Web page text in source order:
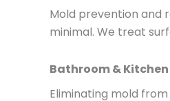
Mold prevention and
minimal. We treat
Bathroom &
Eliminating mold